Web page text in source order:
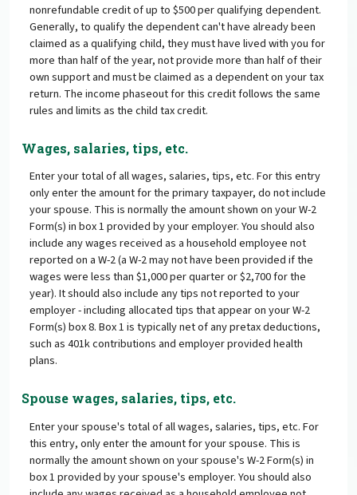
nonrefundable credit of up to $500 per qualifying dependent.
Generally, to qualify the dependent can't have already been
claimed as a qualifying child, they must have lived with you for
more than half of the year, not provide more than half of their
own support and must be claimed as a dependent on your tax
return. The income phaseout for this credit follows the same
rules and limits as the child tax credit.
Wages, salaries, tips, etc.
Enter your total of all wages, salaries, tips, etc. For this entry
only enter the amount for the primary taxpayer, do not include
your spouse. This is normally the amount shown on your W-2
Form(s) in box 1 provided by your employer. You should also
include any wages received as a household employee not
reported on a W-2 (a W-2 may not have been provided if the
wages were less than $1,000 per quarter or $2,700 for the
year). It should also include any tips not reported to your
employer - including allocated tips that appear on your W-2
Form(s) box 8. Box 1 is typically net of any pretax deductions,
such as 401k contributions and employer provided health
plans.
Spouse wages, salaries, tips, etc.
Enter your spouse's total of all wages, salaries, tips, etc. For
this entry, only enter the amount for your spouse. This is
normally the amount shown on your spouse's W-2 Form(s) in
box 1 provided by your spouse's employer. You should also